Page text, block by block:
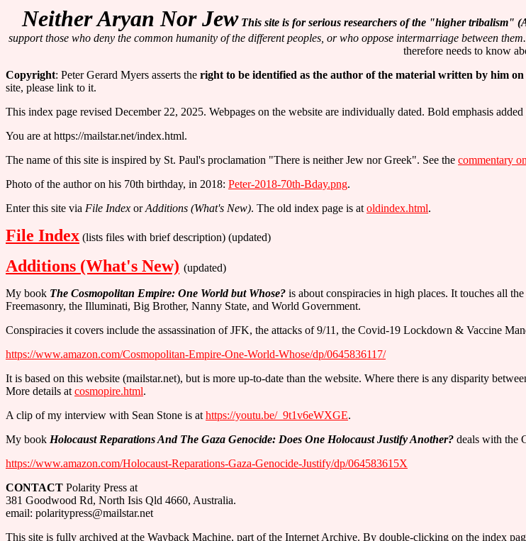
Neither Aryan Nor Jew This site is for serious researchers of the "higher tribalism"
support those who deny the common humanity of the different peoples, or who oppose intermarriage between them.
therefore needs to know
Copyright: Peter Gerard Myers asserts the right to be identified as the author of the material written by him on
site, please link to it.
This index page revised December 22, 2025. Webpages on the website are individually dated. Bold emphasis
You are at https://mailstar.net/index.html.
The name of this site is inspired by St. Paul's proclamation "There is neither Jew nor Greek". See the commentary
Photo of the author on his 70th birthday, in 2018: Peter-2018-70th-Bday.png.
Enter this site via File Index orAdditions (What's New). The old index page is at oldindex.html.
File Index (lists files with brief description) (updated)
Additions (What's New) (updated)
My book The Cosmopolitan Empire: One World but Whose? is about conspiracies in high places. It touches all
Freemasonry, the Illuminati, Big Brother, Nanny State, and World Government.
Conspiracies it covers include the assassination of JFK, the attacks of 9/11, the Covid-19 Lockdown & Vaccine
https://www.amazon.com/Cosmopolitan-Empire-One-World-Whose/dp/0645836117/
It is based on this website (mailstar.net), but is more up-to-date than the website. Where there is any disparity
More details at cosmopire.html.
A clip of my interview with Sean Stone is at https://youtu.be/_9t1v6eWXGE.
My book Holocaust Reparations And The Gaza Genocide: Does One Holocaust Justify Another? deals with the
https://www.amazon.com/Holocaust-Reparations-Gaza-Genocide-Justify/dp/064583615X
CONTACT Polarity Press at
381 Goodwood Rd, North Isis Qld 4660, Australia.
email: polaritypress@mailstar.net
This site is fully archived at the Wayback Machine, part of the Internet Archive. By double-clicking on the index